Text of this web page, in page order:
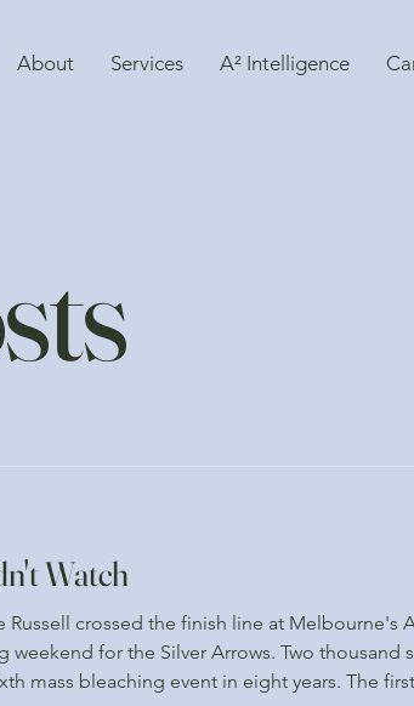
About Services A² Intelligence
Watch
Russell crossed the finish line at Melbourne's
for the Silver Arrows. Two thousand
mass bleaching event in eight years. The